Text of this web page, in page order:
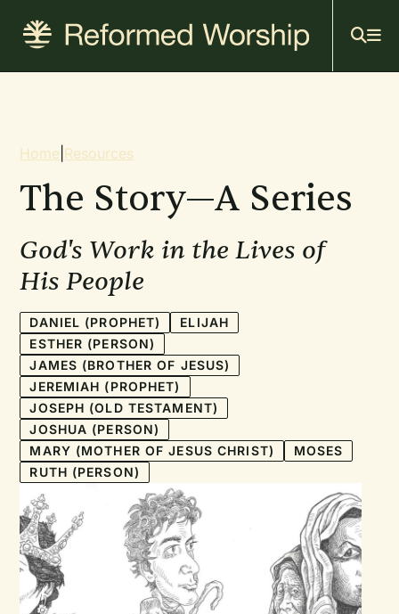
content
Breadcrumb
Home Resources
The Story—A Series
God's Work in the Lives of
His People
DANIEL (PROPHET)
ELIJAH
ESTHER (PERSON)
JAMES (BROTHER OF JESUS)
JEREMIAH (PROPHET)
JOSEPH (OLD TESTAMENT)
JOSHUA (PERSON)
MARY (MOTHER OF JESUS CHRIST)
MOSES
RUTH (PERSON)